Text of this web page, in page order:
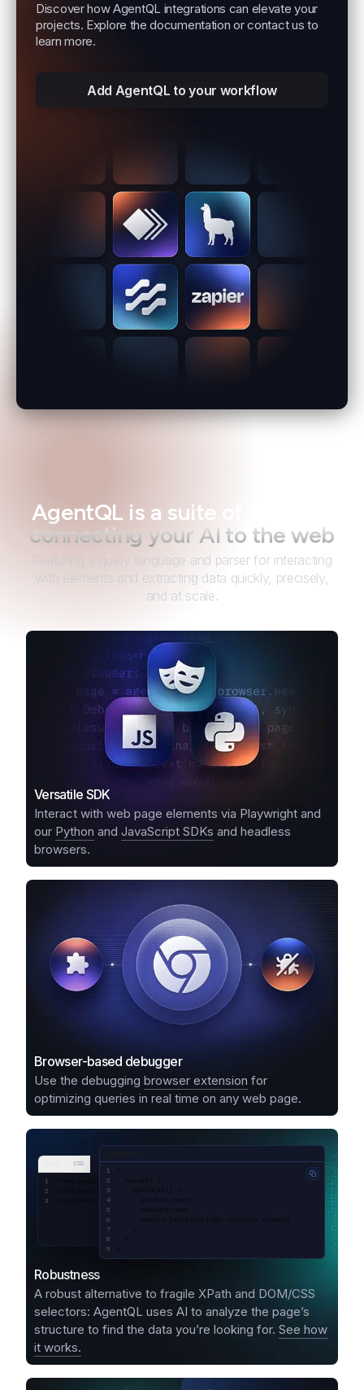
Discover how AgentQL integrations can elevate your
projects. Explore the documentation or contact us to
learn more.
Add AgentQL to your workflow
AgentQL is a suite of tools for
connecting your AI to the web
Featuring a query language and parser for interacting
with elements and extracting data quickly, precisely,
and at scale.
Versatile SDK
Interact with web page elements via Playwright and
our Python and JavaScript SDKs and headless
browsers.
Browser-based debugger
Use the debugging browser extension for
optimizing queries in real time on any web page.
Robustness
A robust alternative to fragile XPath and DOM/CSS
selectors: AgentQL uses AI to analyze the page’s
structure to find the data you’re looking for. See how
it works.
CSS
/html/body/div[1]/div[1]/div[2]/div[1]/div[1]/div/div[2]/div[2]/div[1]/a/
/html/body/div[1]/div[1]/div[2]/div[1]/div[1]/div/div[2]/div[2]/div[1]/a/
/html/body/div[1]/div[1]/div[2]/div[1]/div[1]/div/div[2]/div[2]/div[1]/a/
AgentQL query
Copy code
  results {
    products[] {
      product_image
      product_name
      prouct_price(include currency symbol)